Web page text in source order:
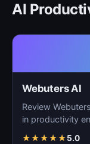
AI
Webuters AI
Review
in productivity
★★★★★5.0